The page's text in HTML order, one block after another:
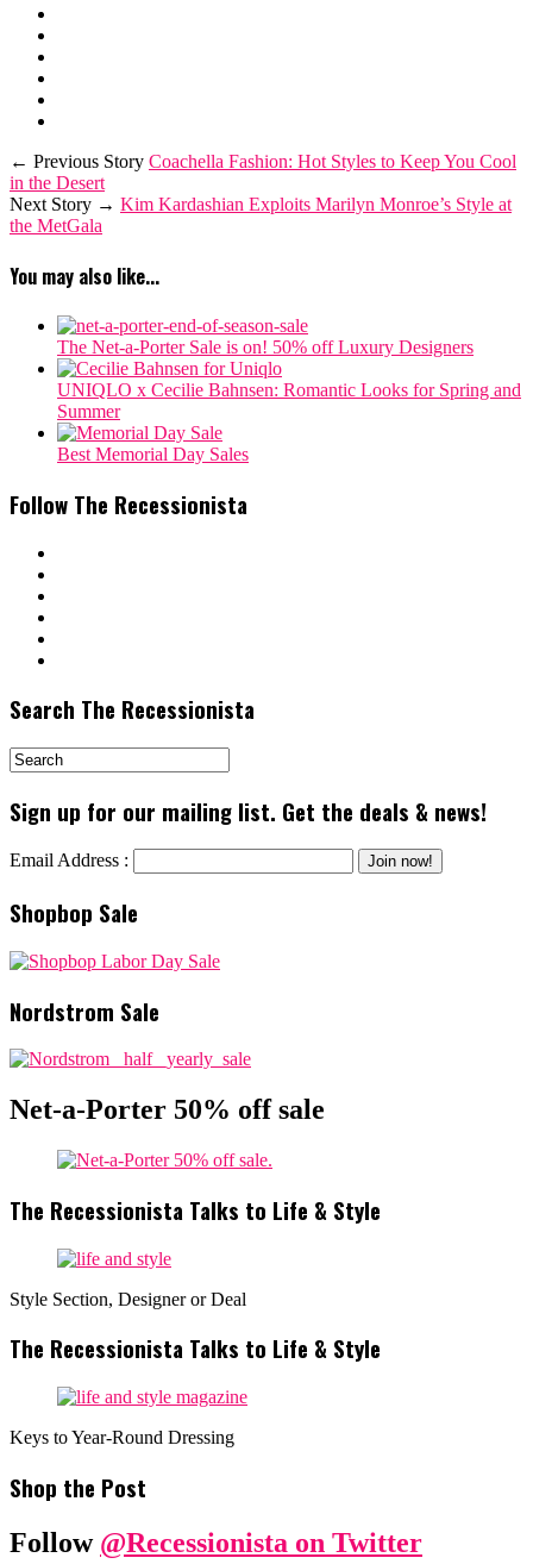
← Previous Story Coachella Fashion: Hot Styles to Keep You Cool
in the Desert
Next Story → Kim Kardashian Exploits Marilyn Monroe’s Style at
the MetGala
You may also like...
The Net-a-Porter Sale is on! 50% off Luxury Designers
‎UNIQLO x Cecilie Bahnsen: Romantic Looks for Spring and
Summer
Best Memorial Day Sales
Follow The Recessionista
Search The Recessionista
Sign up for our mailing list. Get the deals & news!
Email Address :
Shopbop Sale
Nordstrom Sale
Net-a-Porter 50% off sale
The Recessionista Talks to Life & Style
Style Section, Designer or Deal
The Recessionista Talks to Life & Style
Keys to Year-Round Dressing
Shop the Post
Follow @Recessionista on Twitter